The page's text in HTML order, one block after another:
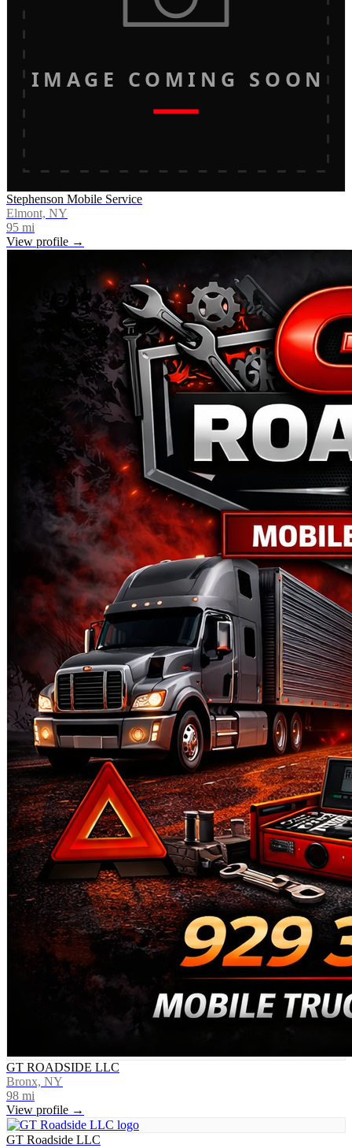
IMAGE COMING SOON
Stephenson Mobile Service
Elmont, NY
95 mi
View profile →
GT ROADSIDE LLC
Bronx, NY
98 mi
View profile →
GT Roadside LLC